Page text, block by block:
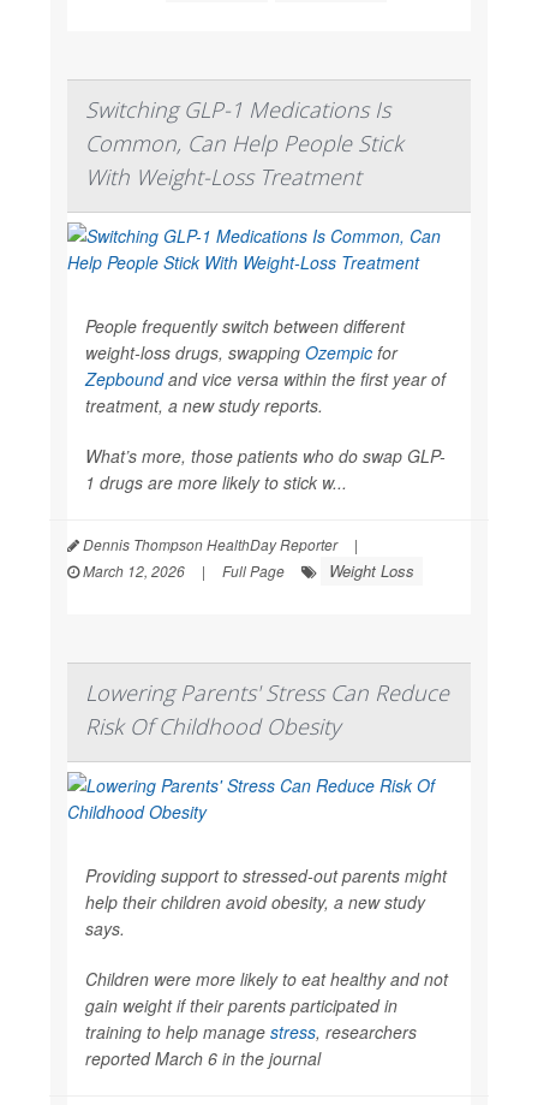
Switching GLP-1 Medications Is
Common, Can Help People Stick
With Weight-Loss Treatment
People frequently switch between different
weight-loss drugs, swapping Ozempic for
Zepboundand vice versa within the first year of
treatment, a new study reports.
What’s more, those patients who do swap GLP-
1 drugs are more likely to stick w...
Dennis Thompson HealthDay Reporter
|
March 12, 2026
| Full Page Weight Loss
Lowering Parents' Stress Can Reduce
Risk Of Childhood Obesity
Providing support to stressed-out parents might
help their children avoid obesity, a new study
says.
Children were more likely to eat healthy and not
gain weight if their parents participated in
training to help manage stress, researchers
reported March 6 in the journal